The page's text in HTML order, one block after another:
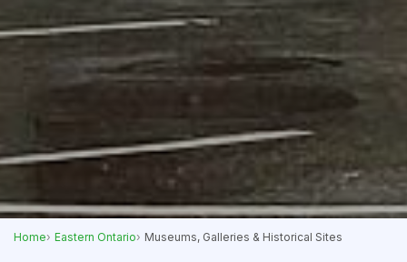
Home Eastern Ontario Museums, Galleries & Historical Sites